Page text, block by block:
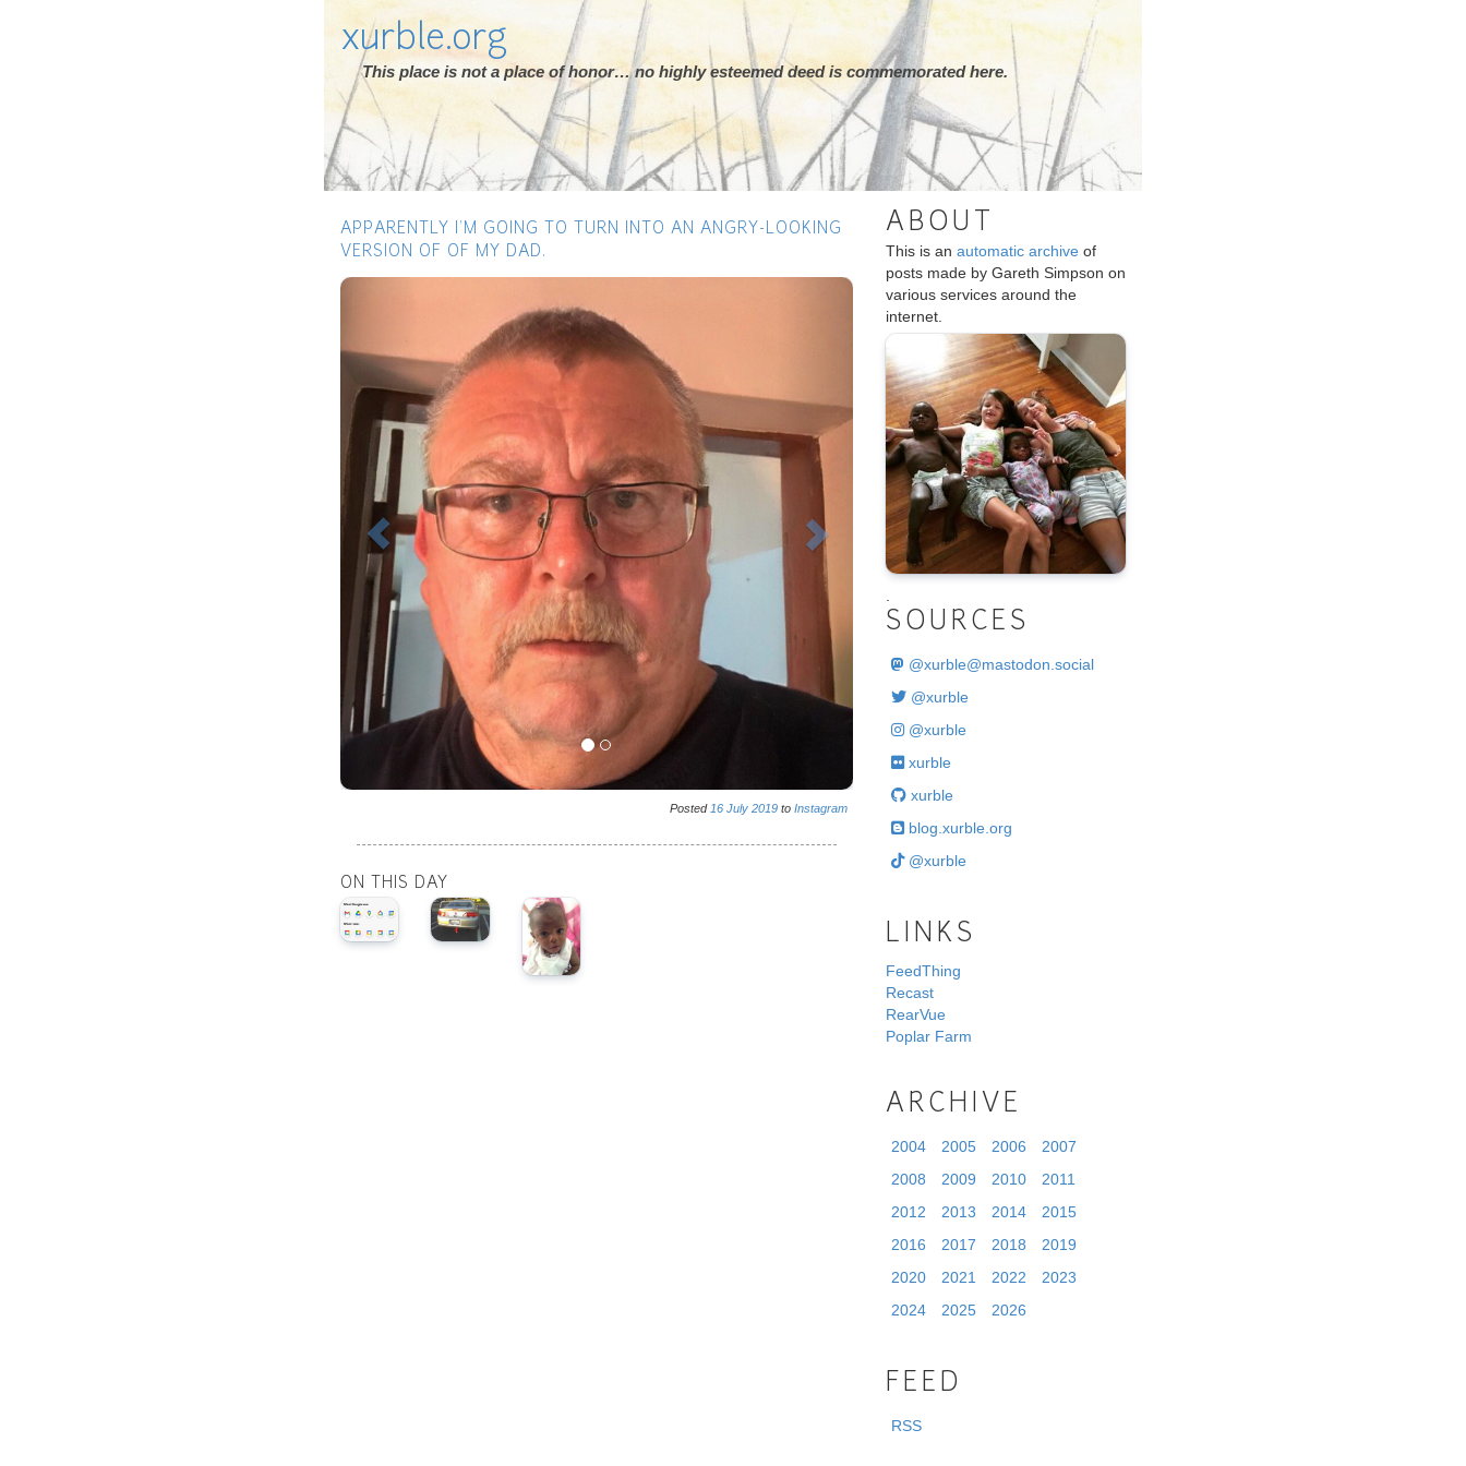
xurble.org
This place is not a place of honor… no highly esteemed deed is commemorated here.
APPARENTLY I’M GOING TO TURN INTO AN ANGRY-LOOKING
VERSION OF OF MY DAD.
Next
Posted 16 July 2019 to Instagram
ON THIS DAY
ABOUT
This is an automatic archive of
posts made by Gareth Simpson on
various services around the
internet.
SOURCES
@xurble@mastodon.social
@xurble
@xurble
xurble
xurble
blog.xurble.org
@xurble
LINKS
FeedThing
Recast
RearVue
Poplar Farm
ARCHIVE
2004 2005 2006
2007
2008
2009 2010
2011
2012
2013 2014
2015
2016
2017 2018
2019
2020
2021 2022
2023
2024
2025 2026
FEED
RSS